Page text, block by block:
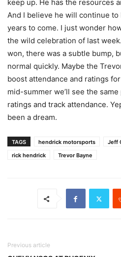
keep up. He has the resources
And I believe he will continue
years to come. I just wonder
the wild celebration of last
won, there was a subtle bump,
normal quickly. Maybe the
boost attendance and ratings
mid-summer we’ll see the
ratings and track attendance.
been a dream.
TAGS hendrick motorsports Jeff
rick hendrick
Trevor Bayne
Previous article